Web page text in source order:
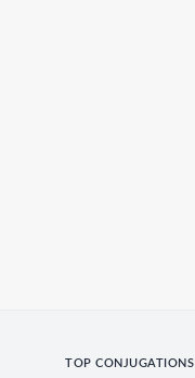
TOP CONJUGATIONS